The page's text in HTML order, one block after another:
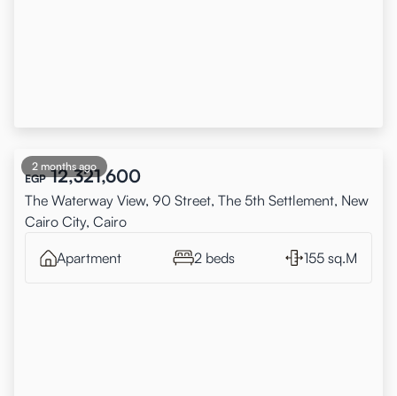
2 months ago
EGP 12,321,600
The Waterway View, 90 Street, The 5th Settlement, New
Cairo City, Cairo
Apartment 2 beds 155 sq.M